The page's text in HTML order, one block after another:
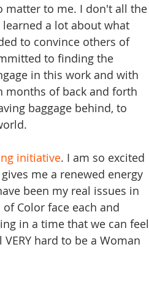
matter to me. I don't all the
learned a lot about what
to convince others of
to finding the
in this work and with
months of back and forth
baggage behind, to
initiative. I am so excited
me a renewed energy
been my real issues in
Color face each and
in a time that we can feel
hard to be a Woman